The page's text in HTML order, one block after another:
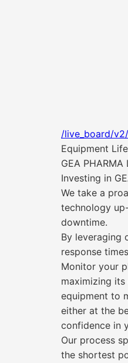
/live_board/
Equipment
GEA PHARMA
Investing in
We take a
technology
downtime.
By leveraging
response
Monitor your
maximizing
equipment to
either at the
confidence in
Our process
the shortest